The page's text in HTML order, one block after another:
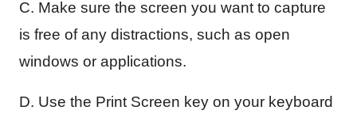
C. Make sure the screen you want to capture
is free of any distractions, such as open
windows or applications.
D. Use the Print Screen key on your keyboard